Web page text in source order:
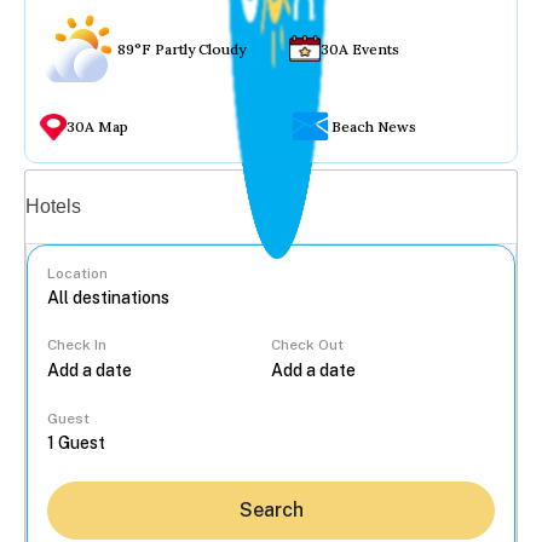
89°F Partly Cloudy 30A Events
30A Map Beach News
Hotels
Location
Check In Check Out
Guest
Search